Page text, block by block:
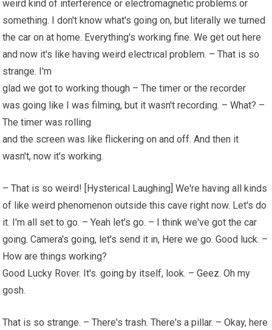
weird kind of interference or electromagnetic problems or
something. I don't know what's going on, but literally we turned
the car on at home. Everything's working fine. We get out here
and now it's like having weird electrical problem. – That is so
strange. I'm
glad we got to working though – The timer or the recorder
was going like I was filming, but it wasn't recording. – What? –
The timer was rolling
and the screen was like flickering on and off. And then it
wasn't, now it's working.
– That is so weird! [Hysterical Laughing] We're having all kinds
of like weird phenomenon outside this cave right now. Let's do
it. I'm all set to go. – Yeah let's go. – I think we've got the car
going. Camera's going, let's send it in, Here we go. Good luck. –
How are things working?
Good Lucky Rover. It's. going by itself, look. – Geez. Oh my
gosh.
That is so strange. – There's trash. There's a pillar. – Okay, here